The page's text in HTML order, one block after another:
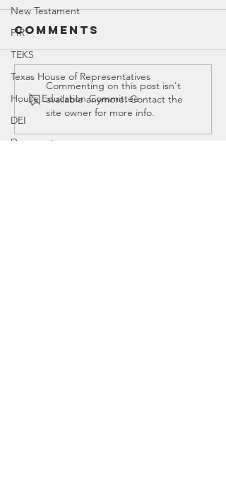
New Testament
PIR
TEKS
Texas House of Representatives
House Education Committee
DEI
Democrat
Education
Timeline
Comments
Commenting on this post isn't
available anymore. Contact the
site owner for more info.